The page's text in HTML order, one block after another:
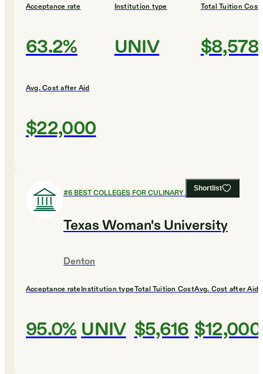
Acceptance rate
63.2%
Institution type
UNIV
Total Tuition Cost
$8,578
Avg. Cost after Aid
$22,000
Shortlist
#6BEST COLLEGES FOR CULINARY ARTS
Texas Woman's University
Denton
Acceptance rate
95.0%
Institution type
UNIV
Total Tuition Cost
$5,616
Avg. Cost after Aid
$12,000